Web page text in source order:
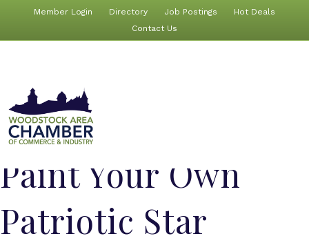
Member Login Directory Job Postings
Hot Deals
Contact Us
Paint Your Own
Patriotic Star